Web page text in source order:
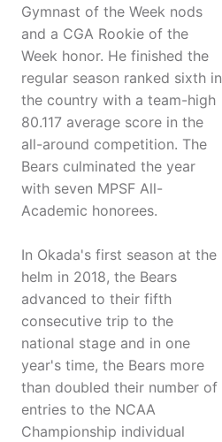
Gymnast of the Week nods
and a CGA Rookie of the
Week honor. He finished the
regular season ranked sixth in
the country with a team-high
80.117 average score in the
all-around competition. The
Bears culminated the year
with seven MPSF All-
Academic honorees.
In Okada's first season at the
helm in 2018, the Bears
advanced to their fifth
consecutive trip to the
national stage and in one
year's time, the Bears more
than doubled their number of
entries to the NCAA
Championship individual